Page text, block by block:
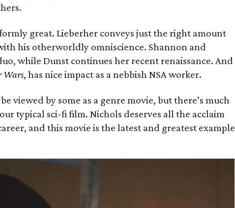
great. Lieberher conveys just the right amount
his otherworldly omniscience. Shannon and
while Dunst continues her recent renaissance. And
Wars, has nice impact as a nebbish NSA worker.
viewed by some as a genre movie, but there’s much
typical sci-fi film. Nichols deserves all the acclaim
and this movie is the latest and greatest example